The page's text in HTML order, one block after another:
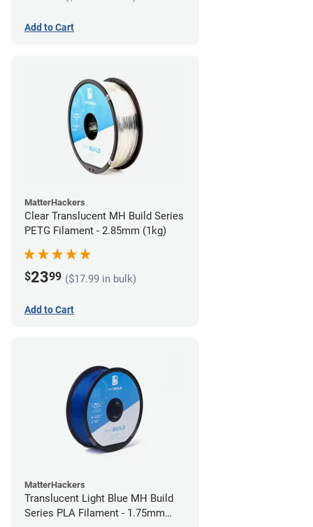
Add to Cart
MatterHackers
Clear Translucent MH Build Series
PETG Filament - 2.85mm (1kg)
$2399 ($17.99 in bulk)
Add to Cart
MatterHackers
Translucent Light Blue MH Build
Series PLA Filament - 1.75mm